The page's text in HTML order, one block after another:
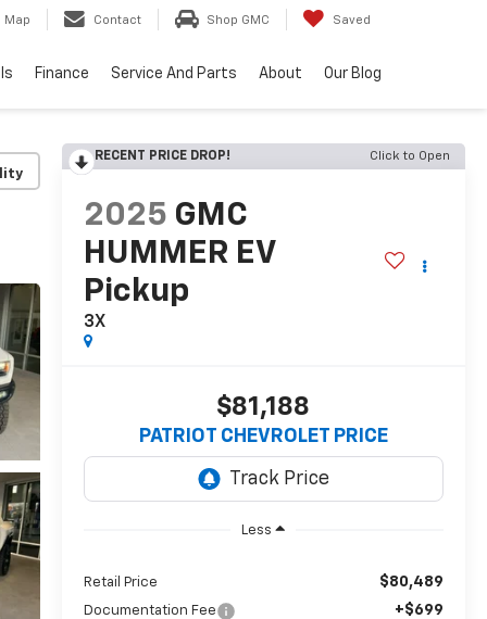
Map Contact Shop GMC Saved
Finance Service And Parts About Our Blog
RECENT PRICE DROP! Click to Open
2025 GMC
HUMMER EV
Pickup
3X
$81,188
PATRIOT CHEVROLET PRICE
Less
Retail Price $80,489
Documentation Fee +$699